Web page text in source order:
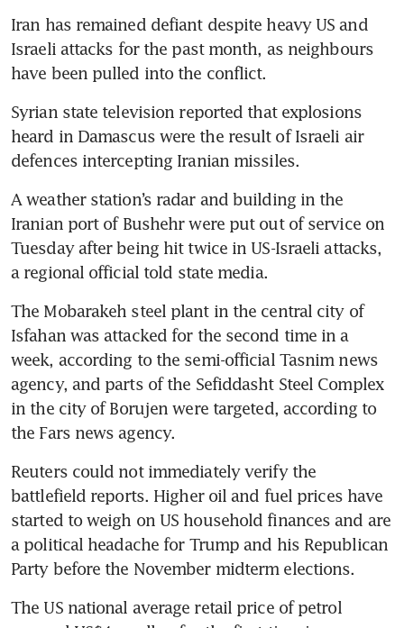
Iran has remained defiant despite heavy US and
Israeli attacks for the past month, as neighbours
have been pulled into the conflict.
Syrian state television reported that explosions
heard in Damascus were the result of Israeli air
defences intercepting Iranian missiles.
A weather station’s radar and building in the
Iranian port of Bushehr were put out of service on
Tuesday after being hit twice in US-Israeli attacks,
a regional official told state media.
The Mobarakeh steel plant in the central city of
Isfahan was attacked for the second time in a
week, according to the semi-official Tasnim news
agency, and parts of the Sefiddasht Steel Complex
in the city of Borujen were targeted, according to
the Fars news agency.
Reuters could not immediately verify the
battlefield reports. Higher oil and fuel prices have
started to weigh on US household finances and are
a political headache for Trump and his Republican
Party before the November midterm elections.
The US national average retail price of petrol